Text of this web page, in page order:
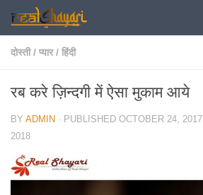
Skip to content
दोस्ती / प्यार / हिंदी
रब करे ज़िन्दगी में ऐसा मुकाम आये
BY ADMIN · PUBLISHED OCTOBER 24, 2017
2018